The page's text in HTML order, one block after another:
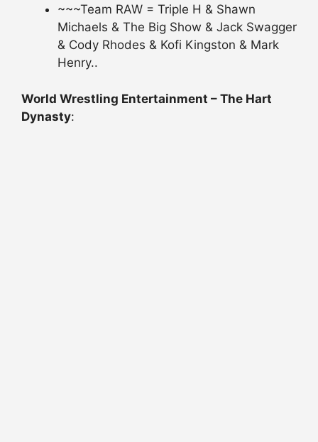
~~~Team RAW = Triple H & Shawn
Michaels & The Big Show & Jack Swagger
& Cody Rhodes & Kofi Kingston & Mark
Henry..
World Wrestling Entertainment – The Hart
Dynasty: